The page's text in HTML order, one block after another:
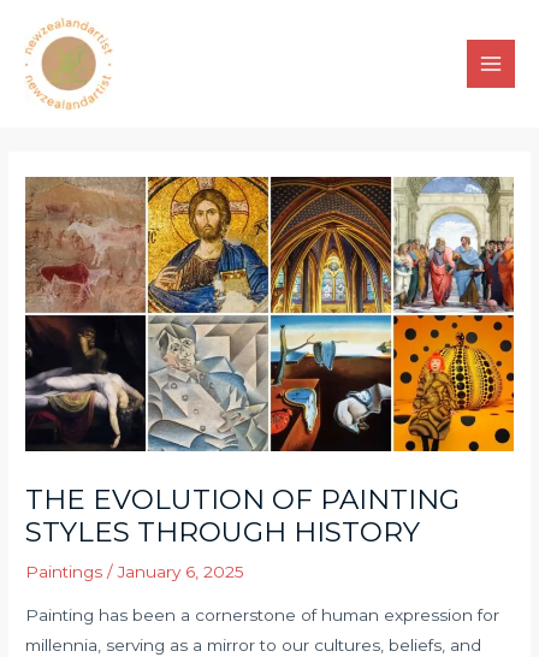
content
Main
THE EVOLUTION OF PAINTING
STYLES THROUGH HISTORY
Paintings /January 6, 2025
Painting has been a cornerstone of human expression for
millennia, serving as a mirror to our cultures, beliefs, and